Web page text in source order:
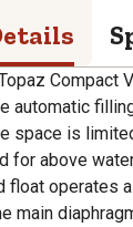
Compact
automatic
space is
for above
float operates
main